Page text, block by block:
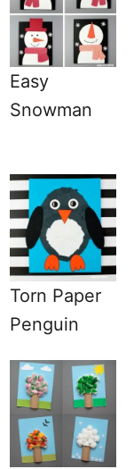
Easy
Snowman
Torn Paper
Penguin